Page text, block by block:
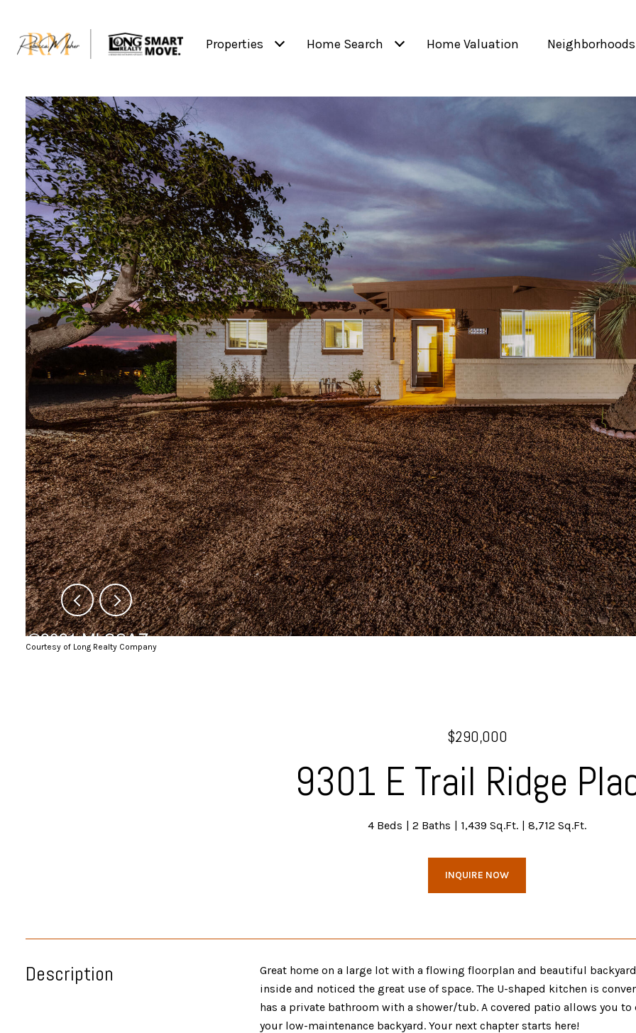
Properties Home Search Home Valuation Neighborhoods
Courtesy of Long Realty Company
$290,000
9301 E Trail Ridge
4 Beds 2 Baths 1,439 Sq.Ft. 8,712 Sq.Ft.
INQUIRE NOW
Description
Great home on a large lot with a flowing floorplan and beautiful
inside and noticed the great use of space. The U-shaped kitchen is
has a private bathroom with a shower/tub. A covered patio allows you
your low-maintenance backyard. Your next chapter starts here!